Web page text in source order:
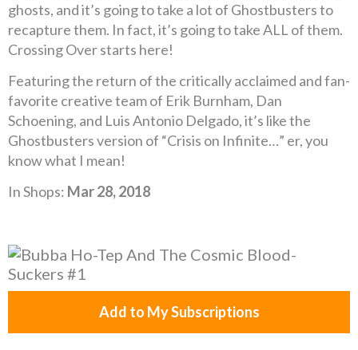
ghosts, and it’s going to take a lot of Ghostbusters to
recapture them. In fact, it’s going to take ALL of them.
Crossing Over starts here!
Featuring the return of the critically acclaimed and fan-
favorite creative team of Erik Burnham, Dan
Schoening, and Luis Antonio Delgado, it’s like the
Ghostbusters version of “Crisis on Infinite…” er, you
know what I mean!
In Shops: Mar 28, 2018
Add to My Subscriptions